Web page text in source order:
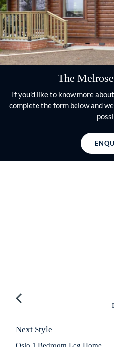
The
If you'd like to know more
complete the form below and
Next Style
Oslo 1 Bedroom Log Home